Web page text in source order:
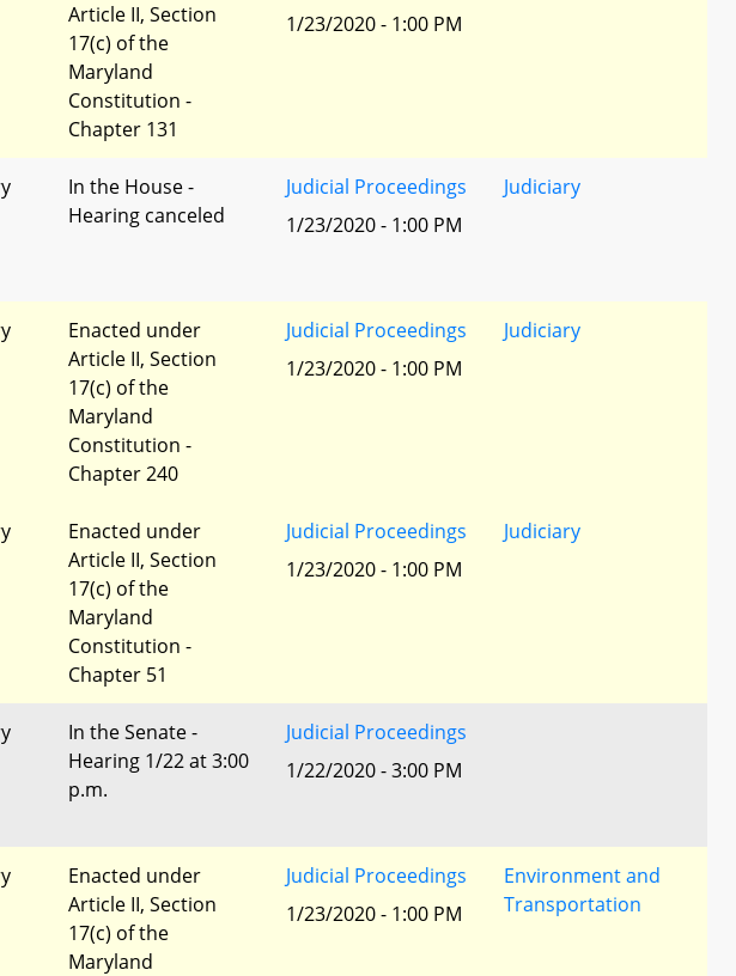
Article II, Section
17(c) of the
Maryland
Constitution -
Chapter 131
1/23/2020 - 1:00 PM
In the House -
Hearing canceled
Judicial Proceedings
1/23/2020 - 1:00 PM
Judiciary
Enacted under
Article II, Section
17(c) of the
Maryland
Constitution -
Chapter 240
Judicial Proceedings
1/23/2020 - 1:00 PM
Judiciary
Enacted under
Article II, Section
17(c) of the
Maryland
Constitution -
Chapter 51
Judicial Proceedings
1/23/2020 - 1:00 PM
Judiciary
In the Senate -
Hearing 1/22 at 3:00
p.m.
Judicial Proceedings
1/22/2020 - 3:00 PM
Enacted under
Article II, Section
17(c) of the
Maryland
Judicial Proceedings
1/23/2020 - 1:00 PM
Environment and
Transportation